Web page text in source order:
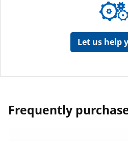
Let us help
Frequently